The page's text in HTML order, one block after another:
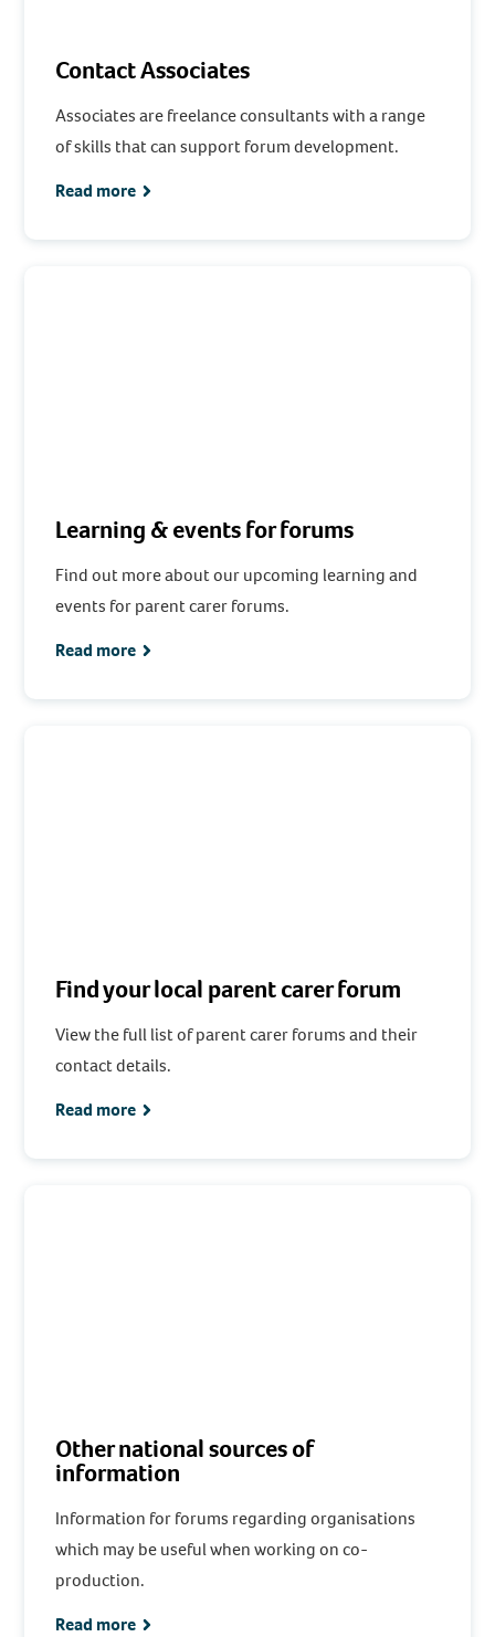
Contact Associates
Associates are freelance consultants with a range
of skills that can support forum development.
Read more
Learning & events for forums
Find out more about our upcoming learning and
events for parent carer forums.
Read more
Find your local parent carer forum
View the full list of parent carer forums and their
contact details.
Read more
Other national sources of
information
Information for forums regarding organisations
which may be useful when working on co-
production.
Read more